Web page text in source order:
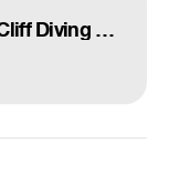
Adrenaline Rush Cliff Diving and Base Jumping